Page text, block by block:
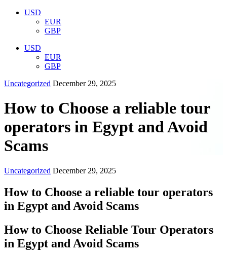
USD
EUR
GBP
USD
EUR
GBP
Uncategorized December 29, 2025
How to Choose a reliable tour
operators in Egypt and Avoid
Scams
Uncategorized December 29, 2025
How to Choose a reliable tour operators
in Egypt and Avoid Scams
How to Choose Reliable Tour Operators
in Egypt and Avoid Scams